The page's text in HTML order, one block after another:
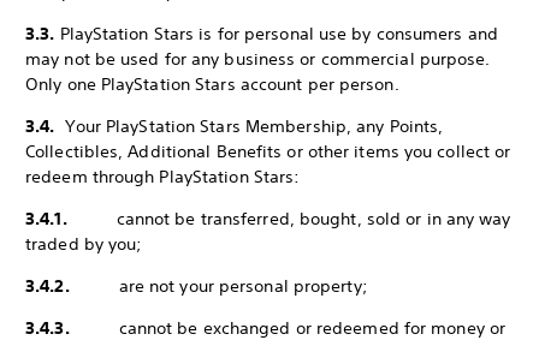
3.3. PlayStation Stars is for personal use by consumers and
may not be used for any business or commercial purpose.
Only one PlayStation Stars account per person.
3.4. Your PlayStation Stars Membership, any Points,
Collectibles, Additional Benefits or other items you collect or
redeem through PlayStation Stars:
3.4.1. cannot be transferred, bought, sold or in any way
traded by you;
3.4.2. are not your personal property;
3.4.3. cannot be exchanged or redeemed for money or